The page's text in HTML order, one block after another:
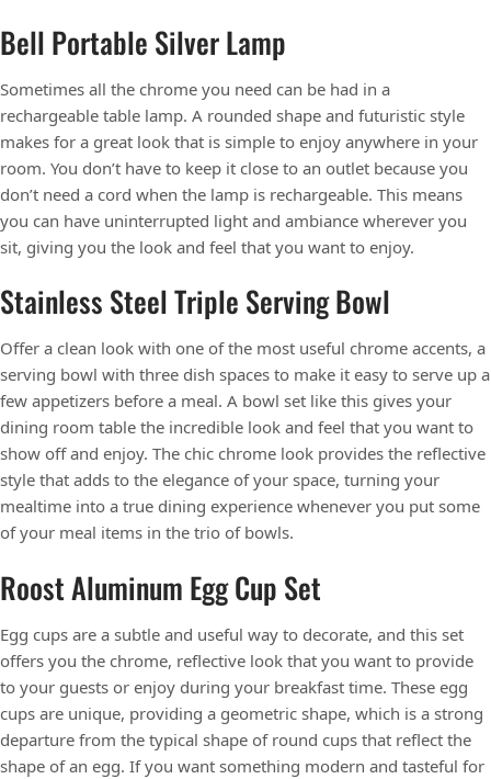
Bell Portable Silver Lamp
Sometimes all the chrome you need can be had in a
rechargeable table lamp. A rounded shape and futuristic style
makes for a great look that is simple to enjoy anywhere in your
room. You don’t have to keep it close to an outlet because you
don’t need a cord when the lamp is rechargeable. This means
you can have uninterrupted light and ambiance wherever you
sit, giving you the look and feel that you want to enjoy.
Stainless Steel Triple Serving Bowl
Offer a clean look with one of the most useful chrome accents, a
serving bowl with three dish spaces to make it easy to serve up a
few appetizers before a meal. A bowl set like this gives your
dining room table the incredible look and feel that you want to
show off and enjoy. The chic chrome look provides the reflective
style that adds to the elegance of your space, turning your
mealtime into a true dining experience whenever you put some
of your meal items in the trio of bowls.
Roost Aluminum Egg Cup Set
Egg cups are a subtle and useful way to decorate, and this set
offers you the chrome, reflective look that you want to provide
to your guests or enjoy during your breakfast time. These egg
cups are unique, providing a geometric shape, which is a strong
departure from the typical shape of round cups that reflect the
shape of an egg. If you want something modern and tasteful for